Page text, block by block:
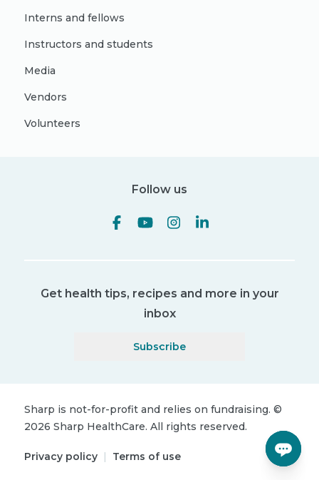
Interns and fellows
Instructors and students
Media
Vendors
Volunteers
Follow us
Get health tips, recipes and more in your
inbox
Subscribe
Sharp is not-for-profit and relies on fundraising. ©
2026 Sharp HealthCare. All rights reserved.
Privacy policy | Terms of use